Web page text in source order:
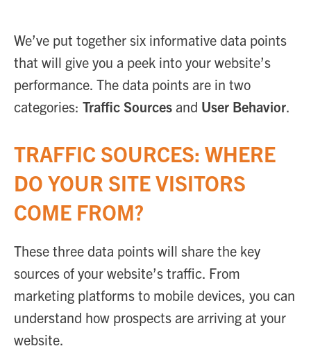
We’ve put together six informative data points
that will give you a peek into your website’s
performance. The data points are in two
categories: Traffic Sources and User Behavior.
TRAFFIC SOURCES: WHERE
DO YOUR SITE VISITORS
COME FROM?
These three data points will share the key
sources of your website’s traffic. From
marketing platforms to mobile devices, you can
understand how prospects are arriving at your
website.